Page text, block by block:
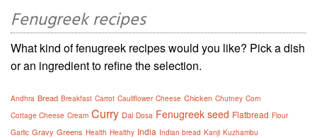
Fenugreek recipes
What kind of fenugreek recipes would you like? Pick a dish
or an ingredient to refine the selection.
Andhra Bread Breakfast Carrot Cauliflower Cheese Chicken Chutney Corn
Cottage Cheese Cream Curry Dal Dosa Fenugreek seed Flatbread Flour
Garlic Gravy Greens Health Healthy India Indian bread Kanji Kuzhambu